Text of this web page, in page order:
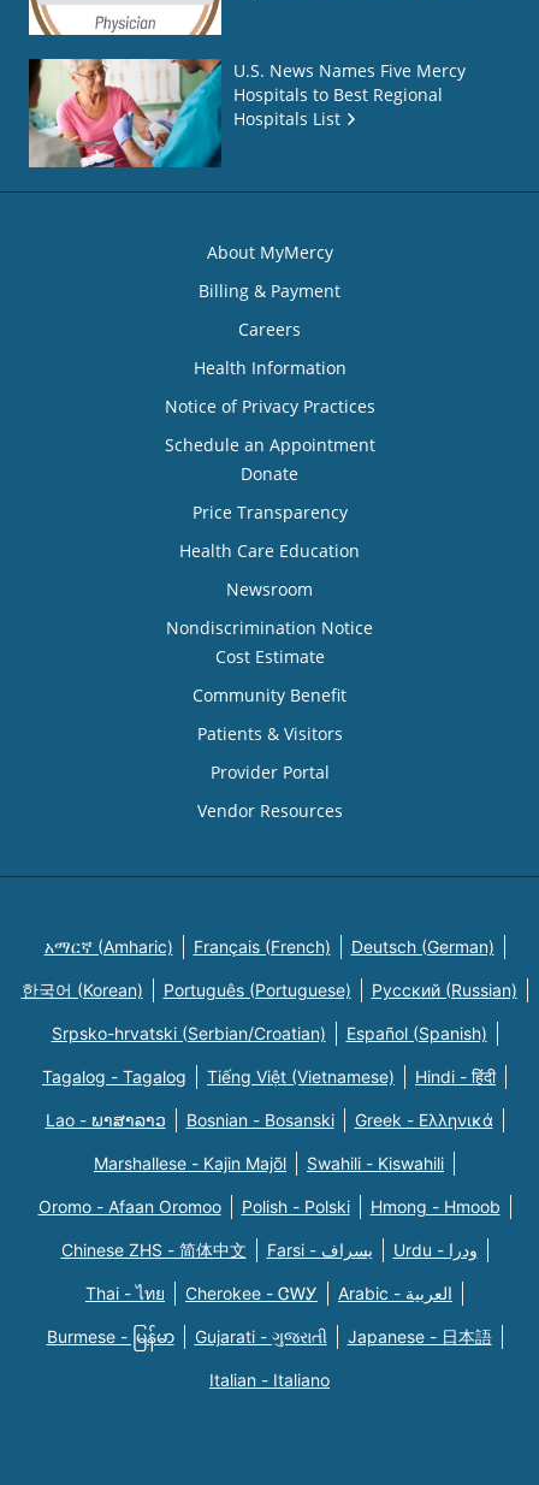
U.S. News Names Five Mercy
Hospitals to Best Regional
Hospitals List
About MyMercy
Billing & Payment
Careers
Health Information
Notice of Privacy Practices
Schedule an Appointment
Donate
Price Transparency
Health Care Education
Newsroom
Nondiscrimination Notice
Cost Estimate
Community Benefit
Patients & Visitors
Provider Portal
Vendor Resources
አማርኛ (Amharic) Français (French) Deutsch (German)
한국어 (Korean) Português (Portuguese) Русский (Russian)
Srpsko-hrvatski (Serbian/Croatian) Español (Spanish)
Tagalog - Tagalog Tiếng Việt (Vietnamese) Hindi - हिंदी
Lao - ພາສາລາວ Bosnian - Bosanski Greek - Eλληνικά
Marshallese - Kajin Majõl Swahili - Kiswahili
Oromo - Afaan Oromoo Polish - Polski Hmong - Hmoob
Chinese ZHS - 简体中文 Farsi - یسراف Urdu - ودرا
Thai - ไทย Cherokee - ᏣᎳᎩ Arabic - العربية
Burmese - မြန်မာ Gujarati - ગુજરાતી Japanese - 日本語
Italian - Italiano